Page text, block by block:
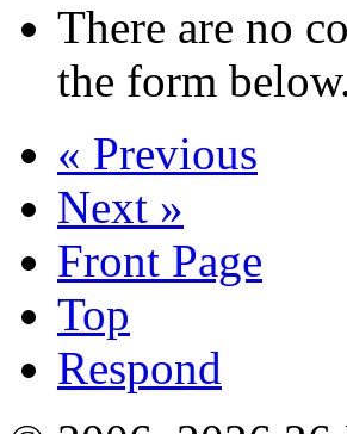
There are no
the form
« Previous
Next »
Front Page
Top
Respond